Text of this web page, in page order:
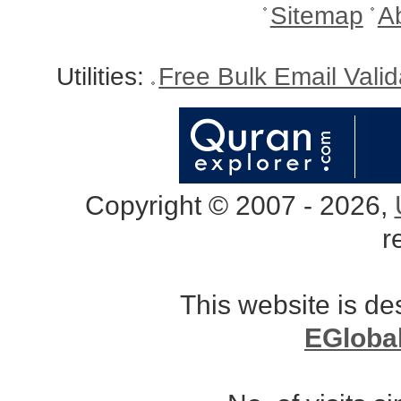
Sitemap
Utilities: Free Bulk Email
Copyright © 2007 - 2026,
This website is